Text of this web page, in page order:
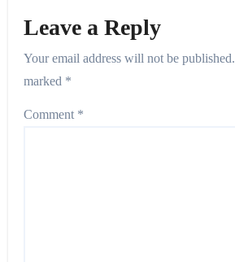
Leave a Reply
Your email address will not be published.
marked *
Comment *